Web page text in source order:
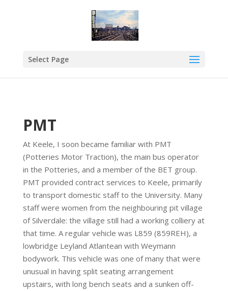
Select Page
PMT
At Keele, I soon became familiar with PMT
(Potteries Motor Traction), the main bus operator
in the Potteries, and a member of the BET group.
PMT provided contract services to Keele, primarily
to transport domestic staff to the University. Many
staff were women from the neighbouring pit village
of Silverdale: the village still had a working colliery at
that time. A regular vehicle was L859 (859REH), a
lowbridge Leyland Atlantean with Weymann
bodywork. This vehicle was one of many that were
unusual in having split seating arrangement
upstairs, with long bench seats and a sunken off-